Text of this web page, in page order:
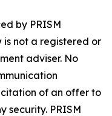
by PRISM
is not a registered or
adviser. No
of an offer to
security. PRISM